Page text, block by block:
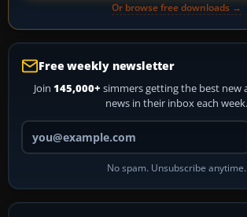
Or browse free downloads →
Free weekly newsletter
Join 145,000+ simmers getting the best new
news in their inbox each week.
Your email
No spam. Unsubscribe anytime.